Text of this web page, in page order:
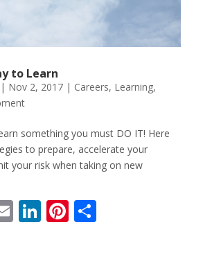
to Learn
Nov 2, 2017| Careers, Learning,
something you must DO IT! Here
to prepare, accelerate your
your risk when taking on new
E
m
Li
n
Pi
nt
S